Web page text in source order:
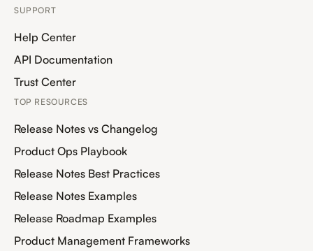
SUPPORT
Help Center
API Documentation
Trust Center
TOP RESOURCES
Release Notes vs Changelog
Product Ops Playbook
Release Notes Best Practices
Release Notes Examples
Release Roadmap Examples
Product Management Frameworks